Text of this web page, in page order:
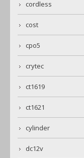
cordless
cost
cpo5
crytec
ct1619
ct1621
cylinder
dc12v